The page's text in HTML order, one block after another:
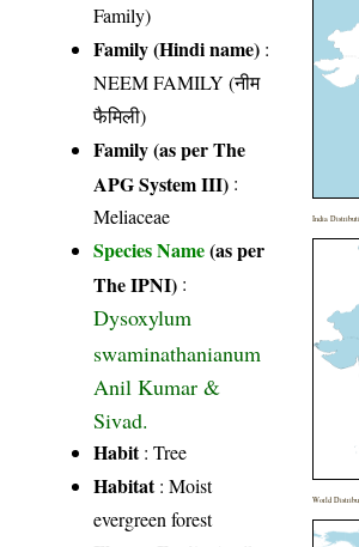
Family)
Family (Hindi name) :
NEEM FAMILY (नीम
फैमिली)
Family (as per The
APG System III) :
Meliaceae
Species Name(as per
The IPNI) :
Dysoxylum
swaminathanianum
Anil Kumar &
Sivad.
Habit: Tree
Habitat: Moist
evergreen forest
India
World